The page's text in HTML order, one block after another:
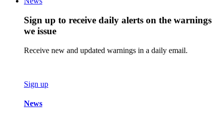
Sign up to receive daily alerts on the warnings
we issue
Receive new and updated warnings in a daily email.
Sign up
News